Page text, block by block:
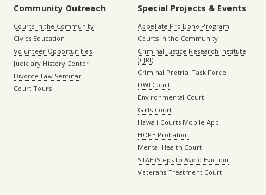
Community Outreach
Courts in the Community
Civics Education
Volunteer Opportunities
Judiciary History Center
Divorce Law Seminar
Court Tours
Special Projects & Events
Appellate Pro Bono Program
Courts in the Community
Criminal Justice Research Institute
(CJRI)
Criminal Pretrial Task Force
DWI Court
Environmental Court
Girls Court
Hawaii Courts Mobile App
HOPE Probation
Mental Health Court
STAE (Steps to Avoid Eviction
Veterans Treatment Court